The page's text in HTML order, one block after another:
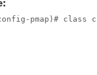
pmap)# class